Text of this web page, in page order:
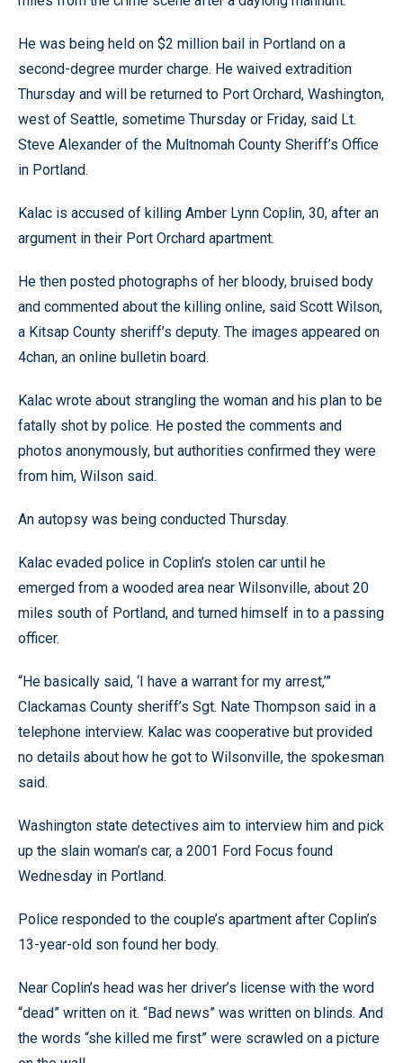
He was being held on $2 million bail in Portland on a
second-degree murder charge. He waived extradition
Thursday and will be returned to Port Orchard, Washington,
west of Seattle, sometime Thursday or Friday, said Lt.
Steve Alexander of the Multnomah County Sheriff’s Office
in Portland.
Kalac is accused of killing Amber Lynn Coplin, 30, after an
argument in their Port Orchard apartment.
He then posted photographs of her bloody, bruised body
and commented about the killing online, said Scott Wilson,
a Kitsap County sheriff’s deputy. The images appeared on
4chan, an online bulletin board.
Kalac wrote about strangling the woman and his plan to be
fatally shot by police. He posted the comments and
photos anonymously, but authorities confirmed they were
from him, Wilson said.
An autopsy was being conducted Thursday.
Kalac evaded police in Coplin’s stolen car until he
emerged from a wooded area near Wilsonville, about 20
miles south of Portland, and turned himself in to a passing
officer.
“He basically said, ‘I have a warrant for my arrest,’”
Clackamas County sheriff’s Sgt. Nate Thompson said in a
telephone interview. Kalac was cooperative but provided
no details about how he got to Wilsonville, the spokesman
said.
Washington state detectives aim to interview him and pick
up the slain woman’s car, a 2001 Ford Focus found
Wednesday in Portland.
Police responded to the couple’s apartment after Coplin’s
13-year-old son found her body.
Near Coplin’s head was her driver’s license with the word
“dead” written on it. “Bad news” was written on blinds. And
the words “she killed me first” were scrawled on a picture